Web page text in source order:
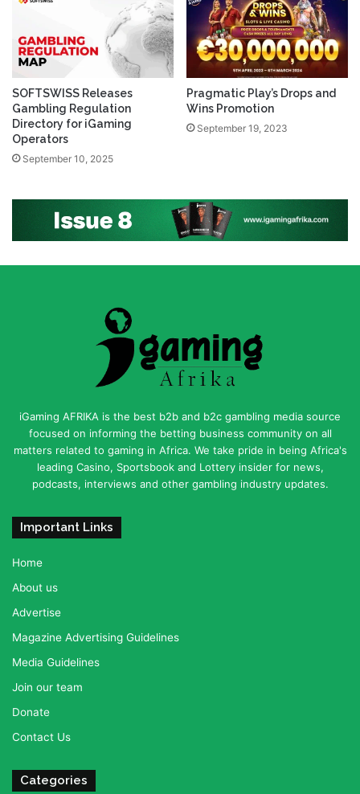
SOFTSWISS Releases
Gambling Regulation
Directory for iGaming
Operators
September 10, 2025
Pragmatic Play’s Drops and
Wins Promotion
September 19, 2023
iGaming AFRIKA is the best b2b and b2c gambling media source
focused on informing the betting business community on all
matters related to gaming in Africa. We take pride in being Africa's
leading Casino, Sportsbook and Lottery insider for news,
podcasts, interviews and other gambling industry updates.
Important Links
Home
About us
Advertise
Magazine Advertising Guidelines
Media Guidelines
Join our team
Donate
Contact Us
Categories